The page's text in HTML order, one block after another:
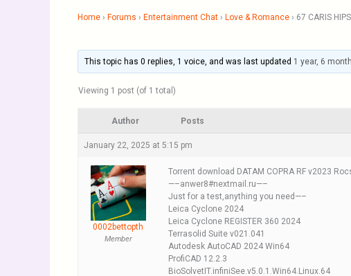
Home › Forums › Entertainment Chat › Love & Romance › 67 CARIS
This topic has 0 replies, 1 voice, and was last updated 1 year, 6
Viewing 1 post (of 1 total)
Author Posts
January 22, 2025 at 5:15 pm
0002bettopth
Member
Torrent download DATAM COPRA RF v2023
—–anwer8#nextmail.ru—–
Just for a test,anything you need—–
Leica Cyclone 2024
Leica Cyclone REGISTER 360 2024
Terrasolid Suite v021.041
Autodesk AutoCAD 2024 Win64
ProfiCAD 12.2.3
BioSolvetIT.infiniSee.v5.0.1.Win64.Linux.64